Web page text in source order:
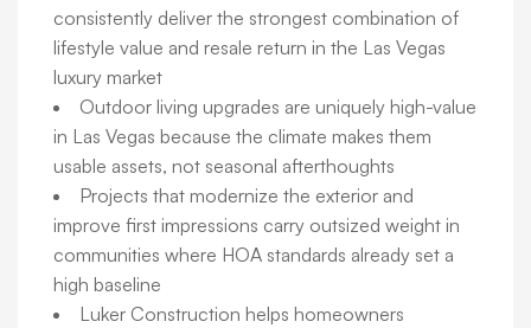
consistently deliver the strongest combination of
lifestyle value and resale return in the Las Vegas
luxury market
Outdoor living upgrades are uniquely high-value
in Las Vegas because the climate makes them
usable assets, not seasonal afterthoughts
Projects that modernize the exterior and
improve first impressions carry outsized weight in
communities where HOA standards already set a
high baseline
Luker Construction helps homeowners